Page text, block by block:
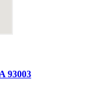
93003